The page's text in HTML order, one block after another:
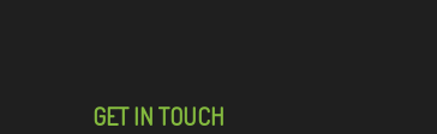
GET IN TOUCH